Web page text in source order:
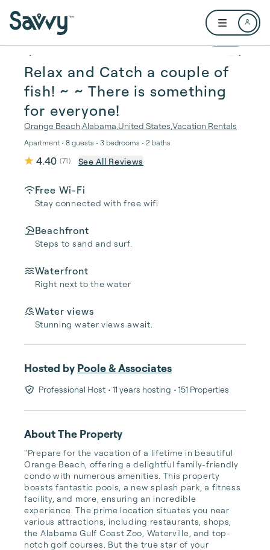
Open user
1 / 45
Relax and Catch a couple of
fish! ~ ~ There is something
for everyone!
Orange Beach Alabama United States Vacation Rentals
Apartment • 8 guests • 3 bedrooms • 2 baths
4.40 (71) See All Reviews
Free Wi-Fi
Stay connected with free wifi
Beachfront
Steps to sand and surf.
Waterfront
Right next to the water
Water views
Stunning water views await.
Hosted by Poole & Associates
Professional Host • 11 years hosting • 151 Properties
About The Property
"Prepare for the vacation of a lifetime in beautiful
Orange Beach, offering a delightful family-friendly
condo with numerous amenities. This property
boasts fantastic pools, a new splash park, a fitness
facility, and more, ensuring an incredible
experience. The prime location situates you near
various attractions, including restaurants, shops,
the Alabama Gulf Coast Zoo, Waterville, and top-
notch golf courses. But the true star of your